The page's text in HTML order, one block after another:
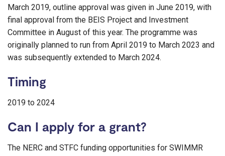
March 2019, outline approval was given in June 2019, with
final approval from the BEIS Project and Investment
Committee in August of this year. The programme was
originally planned to run from April 2019 to March 2023 and
was subsequently extended to March 2024.
Timing
2019 to 2024
Can I apply for a grant?
The NERC and STFC funding opportunities for SWIMMR